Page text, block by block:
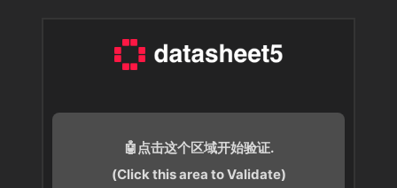
🤖点击这个区域开始验证.
(Click this area to Validate)